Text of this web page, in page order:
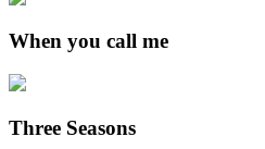
When you call me
Three Seasons